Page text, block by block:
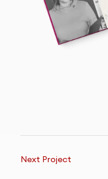
Next Project